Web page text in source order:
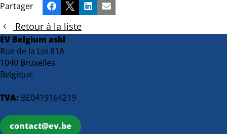
Partager Facebook
X LinkedInEmail
Retour à la liste
EV Belgium asbl
Rue de la Loi 81A
1040 Bruxelles
Belgique
TVA: BE0419164219
contact@ev.be